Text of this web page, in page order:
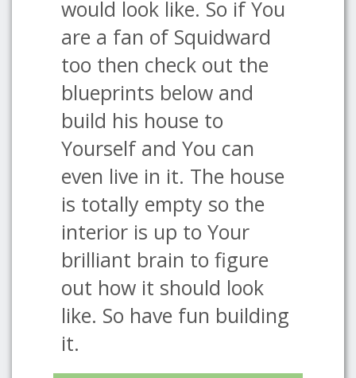
would look like. So if You
are a fan of Squidward
too then check out the
blueprints below and
build his house to
Yourself and You can
even live in it. The house
is totally empty so the
interior is up to Your
brilliant brain to figure
out how it should look
like. So have fun building
it.